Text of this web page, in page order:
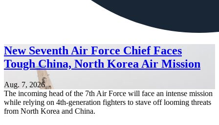
New Seventh Air Force Chief Faces
Tough China, North Korea Air Mission
Aug. 7, 2026
The incoming head of the 7th Air Force will face an intense mission
while relying on 4th-generation fighters to stave off looming threats
from North Korea and China.